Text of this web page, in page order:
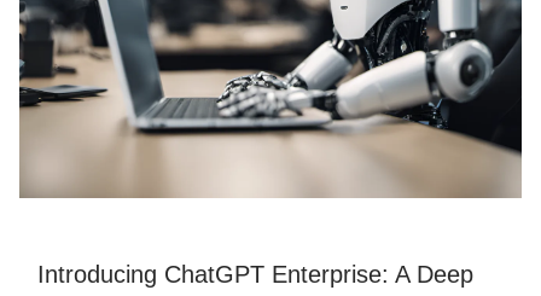
Introducing ChatGPT Enterprise: A Deep